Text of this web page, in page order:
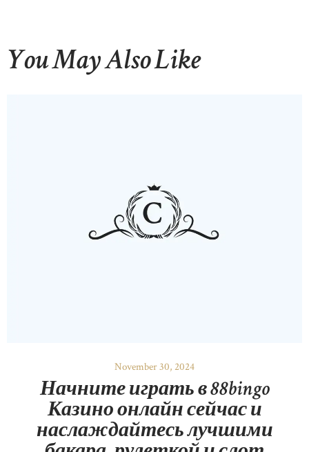
You May Also Like
November 30, 2024
Начните играть в 88bingo
Казино онлайн сейчас и
наслаждайтесь лучшими